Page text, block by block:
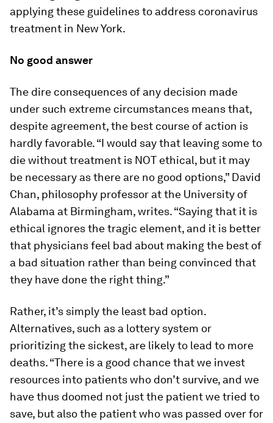
applying these guidelines to address coronavirus
treatment in New York.
No good answer
The dire consequences of any decision made
under such extreme circumstances means that,
despite agreement, the best course of action is
hardly favorable. “I would say that leaving some to
die without treatment is NOT ethical, but it may
be necessary as there are no good options,” David
Chan, philosophy professor at the University of
Alabama at Birmingham, writes. “Saying that it is
ethical ignores the tragic element, and it is better
that physicians feel bad about making the best of
a bad situation rather than being convinced that
they have done the right thing.”
Rather, it’s simply the least bad option.
Alternatives, such as a lottery system or
prioritizing the sickest, are likely to lead to more
deaths. “There is a good chance that we invest
resources into patients who don’t survive, and we
have thus doomed not just the patient we tried to
save, but also the patient who was passed over for